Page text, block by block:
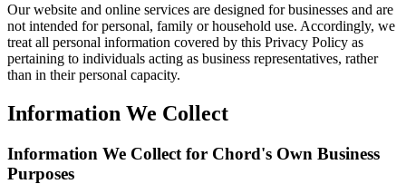
Our website and online services are designed for businesses and are
not intended for personal, family or household use. Accordingly, we
treat all personal information covered by this Privacy Policy as
pertaining to individuals acting as business representatives, rather
than in their personal capacity.
Information We Collect
Information We Collect for Chord's Own Business
Purposes